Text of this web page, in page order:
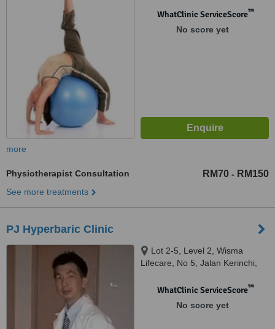
WhatClinic ServiceScore™
No score yet
more
Physiotherapist Consultation RM70 - RM150
See more treatments
PJ Hyperbaric Clinic
Lot 2-5, Level 2, Wisma
Lifecare, No 5, Jalan Kerinchi,
WhatClinic ServiceScore™
No score yet